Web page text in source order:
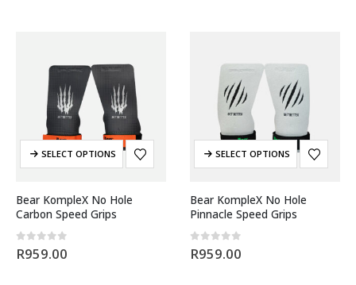
SELECT OPTIONS
Bear KompleX No Hole
Carbon Speed Grips
0out of 5
R959.00
SELECT OPTIONS
Bear KompleX No Hole
Pinnacle Speed Grips
0out of 5
R959.00